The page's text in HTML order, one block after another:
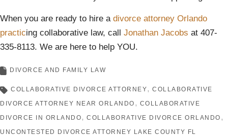
When you are ready to hire a divorce attorney Orlando
practicing collaborative law, call Jonathan Jacobs at 407-
335-8113. We are here to help YOU.
DIVORCE AND FAMILY LAW
COLLABORATIVE DIVORCE ATTORNEY
COLLABORATIVE
DIVORCE ATTORNEY NEAR ORLANDO
COLLABORATIVE
DIVORCE IN ORLANDO
COLLABORATIVE DIVORCE ORLANDO
UNCONTESTED DIVORCE ATTORNEY LAKE COUNTY FL